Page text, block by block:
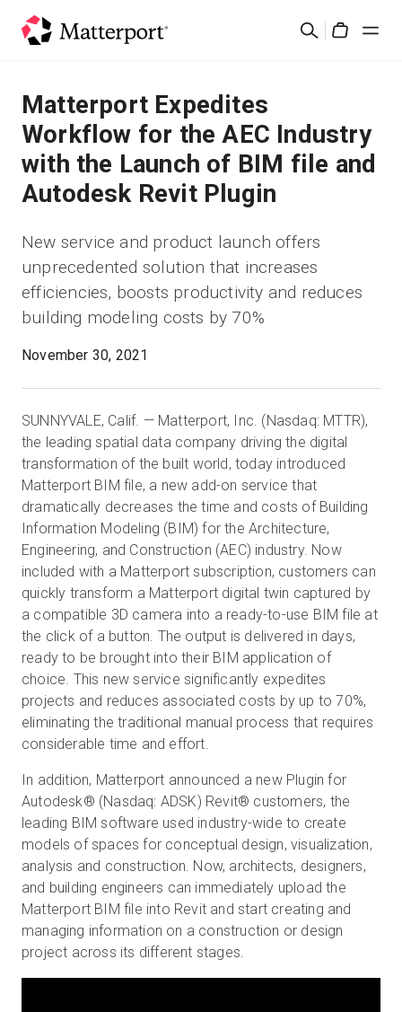
Search
Solutions
Products
Pricing
Resources
What's New
Contact Us
Start Free
Sales:+44(0)2038 747580
GB
Matterport Expedites
Workflow for the AEC Industry
with the Launch of BIM file and
Autodesk Revit Plugin
New service and product launch offers
unprecedented solution that increases
efficiencies, boosts productivity and reduces
building modeling costs by 70%
November 30, 2021
SUNNYVALE, Calif. — Matterport, Inc. (Nasdaq: MTTR),
the leading spatial data company driving the digital
transformation of the built world, today introduced
Matterport BIM file, a new add-on service that
dramatically decreases the time and costs of Building
Information Modeling (BIM) for the Architecture,
Engineering, and Construction (AEC) industry. Now
included with a Matterport subscription, customers can
quickly transform a Matterport digital twin captured by
a compatible 3D camera into a ready-to-use BIM file at
the click of a button. The output is delivered in days,
ready to be brought into their BIM application of
choice. This new service significantly expedites
projects and reduces associated costs by up to 70%,
eliminating the traditional manual process that requires
considerable time and effort.
In addition, Matterport announced a new Plugin for
Autodesk® (Nasdaq: ADSK) Revit® customers, the
leading BIM software used industry-wide to create
models of spaces for conceptual design, visualization,
analysis and construction. Now, architects, designers,
and building engineers can immediately upload the
Matterport BIM file into Revit and start creating and
managing information on a construction or design
project across its different stages.